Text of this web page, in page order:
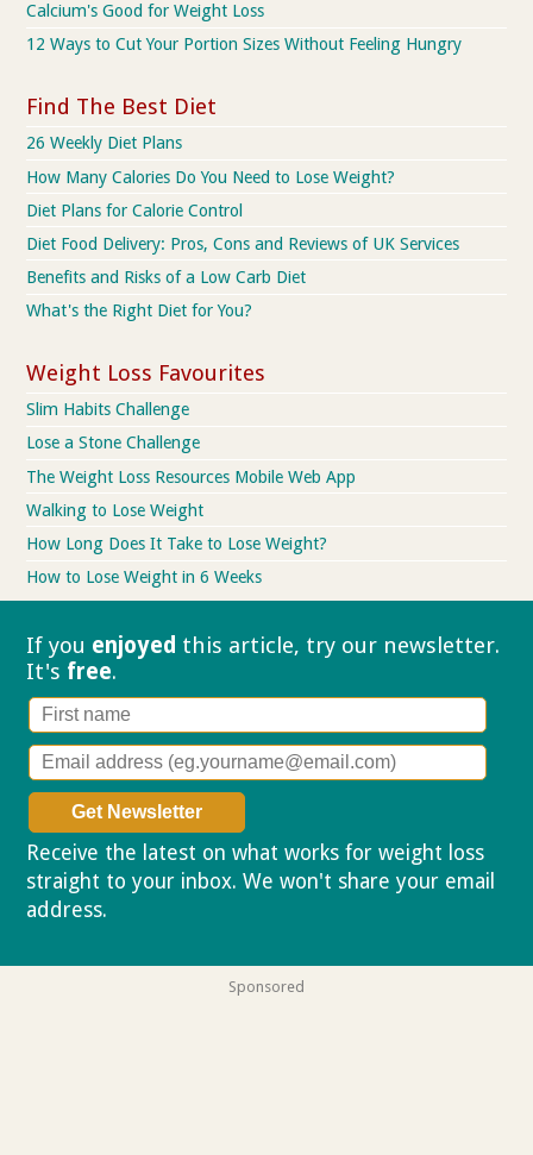
Calcium's Good for Weight Loss
12 Ways to Cut Your Portion Sizes Without Feeling Hungry
Find The Best Diet
26 Weekly Diet Plans
How Many Calories Do You Need to Lose Weight?
Diet Plans for Calorie Control
Diet Food Delivery: Pros, Cons and Reviews of UK Services
Benefits and Risks of a Low Carb Diet
What's the Right Diet for You?
Weight Loss Favourites
Slim Habits Challenge
Lose a Stone Challenge
The Weight Loss Resources Mobile Web App
Walking to Lose Weight
How Long Does It Take to Lose Weight?
How to Lose Weight in 6 Weeks
If you enjoyed this article, try our newsletter.
It's free.
Receive the latest on what works for weight loss
straight to your inbox. We won't share your email
address.
Sponsored